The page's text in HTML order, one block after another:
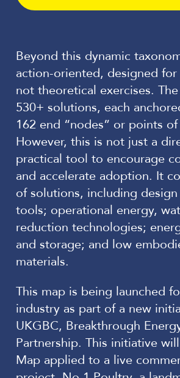
Beyond this dynamic
action-oriented, designed
not theoretical exercises.
530+ solutions, each
162 end “nodes” or points
However, this is not just a
practical tool to encourage
and accelerate adoption. It
of solutions, including
tools; operational energy,
reduction technologies;
and storage; and low
materials.
This map is being launched
industry as part of a new
UKGBC, Breakthrough
Partnership. This initiative
Map applied to a live